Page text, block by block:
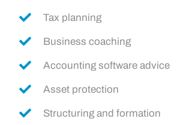
Tax planning
Business coaching
Accounting software advice
Asset protection
Structuring and formation